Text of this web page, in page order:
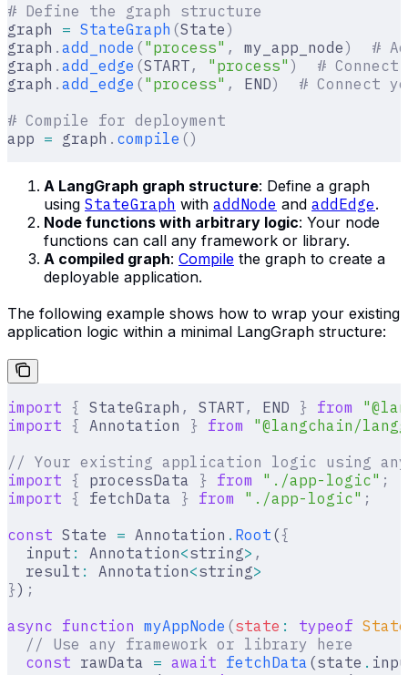
# Define the graph structure
graph = StateGraph (State)
graph . add_node ( "process" , my_app_node)
#
graph . add_edge (START , "process" )
# Connect
graph . add_edge ( "process" , END)
# Connect
# Compile for deployment
app = graph . compile ()
A LangGraph graph structure: Define a graph
using StateGraph with addNode and addEdge.
Node functions with arbitrary logic: Your node
functions can call any framework or library.
A compiled graph: Compile the graph to create a
deployable application.
The following example shows how to wrap your existing
application logic within a minimal LangGraph structure:
import { StateGraph , START , END } from
import { Annotation } from "@langchain/
// Your existing application logic using any
import { processData } from "./app-logic" ;
import { fetchData } from "./app-logic" ;
const State = Annotation . Root ({
  input
: Annotation<string> ,
  result
: Annotation<string>
}) ;
async function myAppNode (state : typeof State
  // Use any framework or library here
  const
rawData = await fetchData (state .